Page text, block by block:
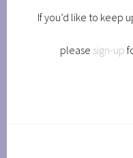
If you’d like to keep
please sign-up